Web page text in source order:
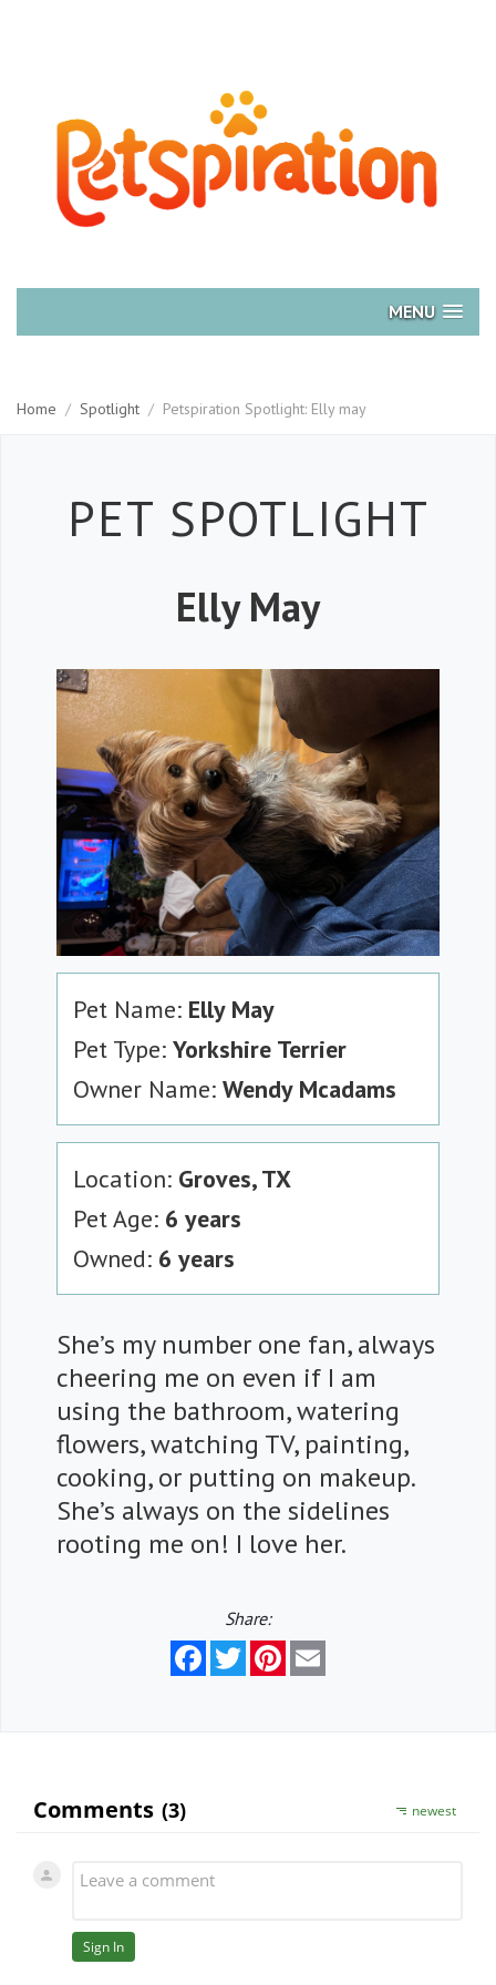
MENU
Home / Spotlight / Petspiration Spotlight: Elly may
Petspiration
PET SPOTLIGHT
Elly May
Pet Name: Elly May
Pet Type: Yorkshire Terrier
Owner Name: Wendy Mcadams
Location: Groves, TX
Pet Age: 6 years
Owned: 6 years
She’s my number one fan, always
cheering me on even if I am
using the bathroom, watering
flowers, watching TV, painting,
cooking, or putting on makeup.
She’s always on the sidelines
rooting me on! I love her.
Share:
FacebookTwitterPinterest